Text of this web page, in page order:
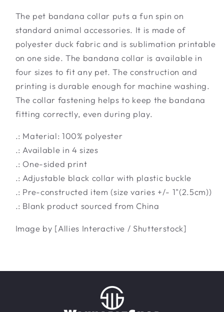
The pet bandana collar puts a fun spin on
standard animal accessories. It is made of
polyester duck fabric and is sublimation printable
on one side. The bandana collar is available in
four sizes to fit any pet. The construction and
printing is durable enough for machine washing.
The collar fastening helps to keep the bandana
fitting correctly, even during play.
.: Material: 100% polyester
.: Available in 4 sizes
.: One-sided print
.: Adjustable black collar with plastic buckle
.: Pre-constructed item (size varies +/- 1"(2.5cm))
.: Blank product sourced from China
Image by [Allies Interactive / Shutterstock]